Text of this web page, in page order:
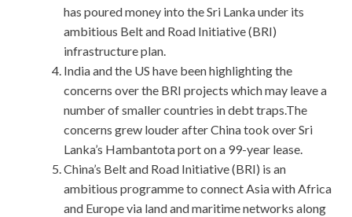
has poured money into the Sri Lanka under its
ambitious Belt and Road Initiative (BRI)
infrastructure plan.
India and the US have been highlighting the
concerns over the BRI projects which may leave a
number of smaller countries in debt traps.The
concerns grew louder after China took over Sri
Lanka’s Hambantota port on a 99-year lease.
China’s Belt and Road Initiative (BRI) is an
ambitious programme to connect Asia with Africa
and Europe via land and maritime networks along